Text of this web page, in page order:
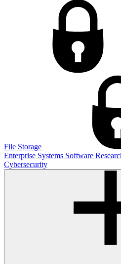
File Storage
Enterprise Systems Software
Cybersecurity